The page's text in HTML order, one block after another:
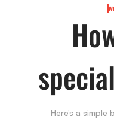
Here’s a